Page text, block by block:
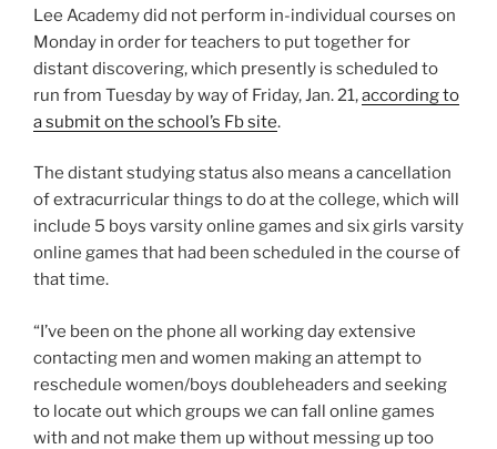
Lee Academy did not perform in-individual courses on
Monday in order for teachers to put together for
distant discovering, which presently is scheduled to
run from Tuesday by way of Friday, Jan. 21,according to
a submit on the school’s Fb site.
The distant studying status also means a cancellation
of extracurricular things to do at the college, which will
include 5 boys varsity online games and six girls varsity
online games that had been scheduled in the course of
that time.
“I’ve been on the phone all working day extensive
contacting men and women making an attempt to
reschedule women/boys doubleheaders and seeking
to locate out which groups we can fall online games
with and not make them up without messing up too